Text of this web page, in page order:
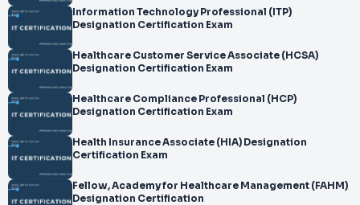
Information Technology Professional (ITP)
Designation Certification Exam
Healthcare Customer Service Associate (HCSA)
Designation Certification Exam
Healthcare Compliance Professional (HCP)
Designation Certification Exam
Health Insurance Associate (HIA) Designation
Certification Exam
Fellow, Academy for Healthcare Management (FAHM)
Designation Certification